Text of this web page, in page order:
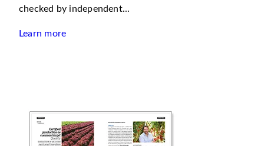
checked by independent...
Learn more